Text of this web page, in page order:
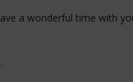
a wonderful time with